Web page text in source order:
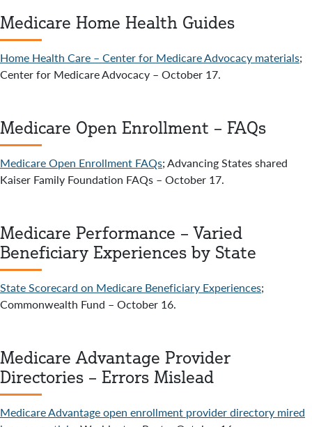
Medicare Home Health Guides
Home Health Care – Center for Medicare Advocacy materials;
Center for Medicare Advocacy – October 17.
Medicare Open Enrollment – FAQs
Medicare Open Enrollment FAQs; Advancing States shared
Kaiser Family Foundation FAQs – October 17.
Medicare Performance – Varied
Beneficiary Experiences by State
State Scorecard on Medicare Beneficiary Experiences;
Commonwealth Fund – October 16.
Medicare Advantage Provider
Directories – Errors Mislead
Medicare Advantage open enrollment provider directory mired